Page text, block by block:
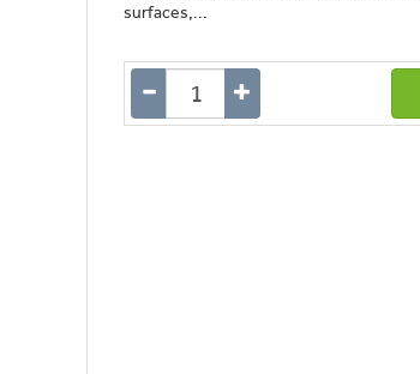
surfaces,...